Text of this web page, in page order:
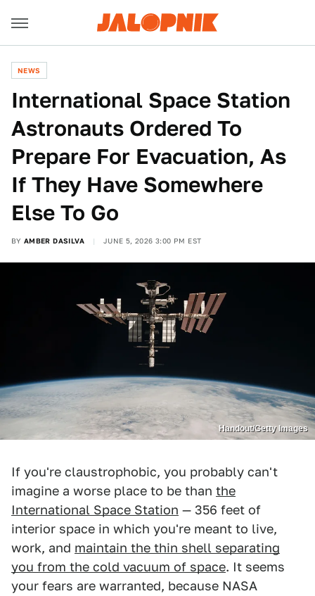
NEWS
International Space Station
Astronauts Ordered To
Prepare For Evacuation, As
If They Have Somewhere
Else To Go
BY AMBER DASILVA JUNE 5, 2026 3:00 PM EST
Handout/Getty Images
If you're claustrophobic, you probably can't
imagine a worse place to be than the
International Space Station — 356 feet of
interior space in which you're meant to live,
work, and maintain the thin shell separating
you from the cold vacuum of space. It seems
your fears are warranted, because NASA